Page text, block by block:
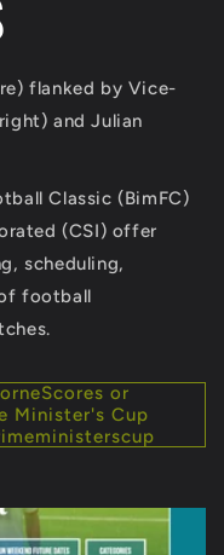
flanked by Vice-
and Julian
Classic (BimFC)
(CSI) offer
scheduling,
football
or
Minister's Cup